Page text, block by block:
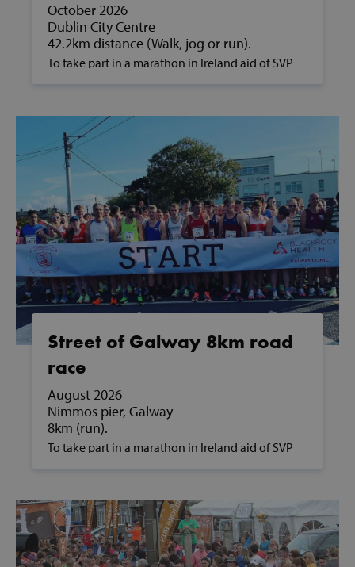
October 2026
Dublin City Centre
42.2km distance (Walk, jog or run).
To take part in a marathon in Ireland aid of SVP
Street of Galway 8km road
race
August 2026
Nimmos pier, Galway
8km (run).
To take part in a marathon in Ireland aid of SVP